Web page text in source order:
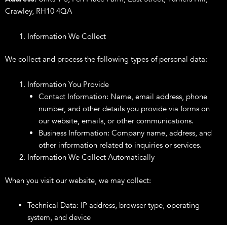
Crawley, RH10 4QA
Information We Collect
We collect and process the following types of personal data:
Information You Provide
Contact Information: Name, email address, phone
number, and other details you provide via forms on
our website, emails, or other communications.
Business Information: Company name, address, and
other information related to inquiries or services.
Information We Collect Automatically
When you visit our website, we may collect:
Technical Data: IP address, browser type, operating
system, and device